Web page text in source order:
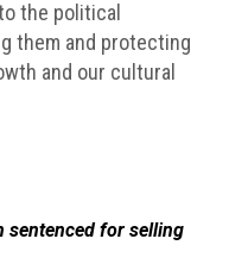
the political
them and protecting
and our cultural
sentenced for selling